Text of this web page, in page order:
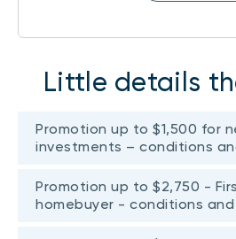
Little details
Promotion up to $1,500 for
investments – conditions
Promotion up to $2,750 -
homebuyer - conditions